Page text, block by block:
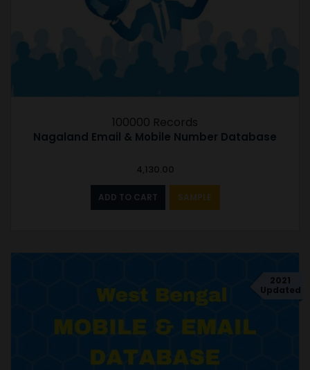
100000 Records
Nagaland Email & Mobile Number Database
4,130.00
ADD TO CART SAMPLE
2021
Updated